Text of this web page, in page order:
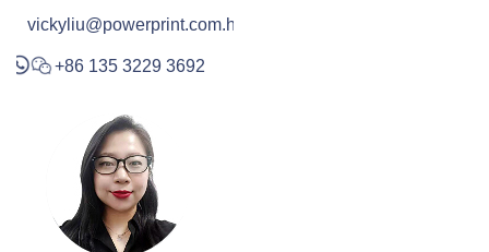
vickyliu@powerprint.com.hk
+86 135 3229 3692